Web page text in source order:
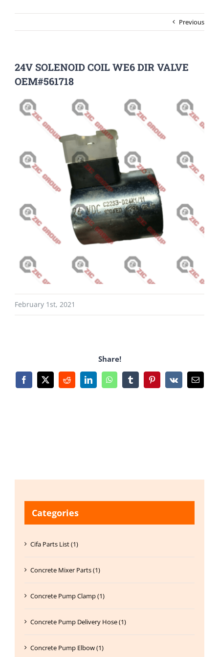
Previous
24V SOLENOID COIL WE6 DIR VALVE
OEM#561718
February 1st, 2021
Share!
Facebook
X RedditLinkedInWhatsAppTumblrPinterest
Vk Email
Categories
Cifa Parts List (1)
Concrete Mixer Parts (1)
Concrete Pump Clamp (1)
Concrete Pump Delivery Hose (1)
Concrete Pump Elbow (1)